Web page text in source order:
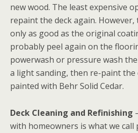
new wood. The least expensive
repaint the deck again.
only as good as the original
probably peel again on the
powerwash or pressure wash
a light sanding, then re-paint the
painted with Behr Solid Cedar.
Deck Cleaning and Refinishing
with homeowners is what we call